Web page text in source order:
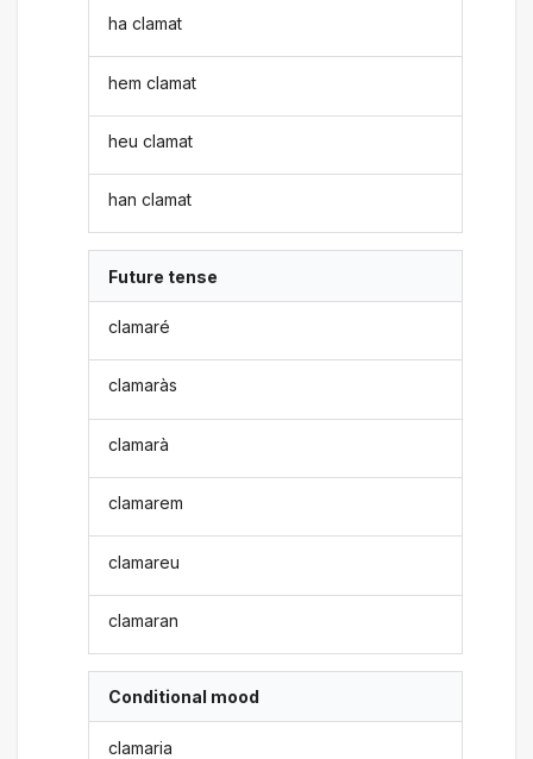
ha clamat
hem clamat
heu clamat
han clamat
Future tense
clamaré
clamaràs
clamarà
clamarem
clamareu
clamaran
Conditional mood
clamaria